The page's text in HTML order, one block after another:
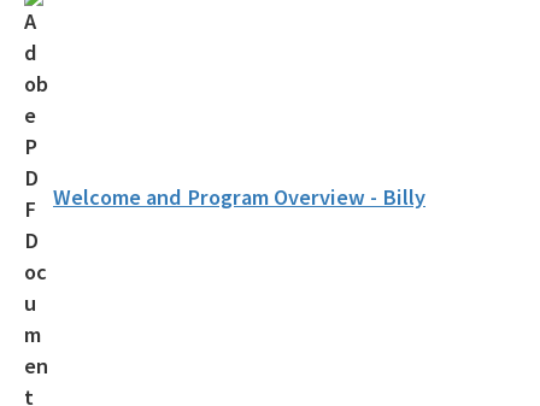
General Technical Guidance
Monthly Dashboard Update
Presentations & Brochures
Priority Score Funding Threshold History
Welcome and Program Overview - Billy